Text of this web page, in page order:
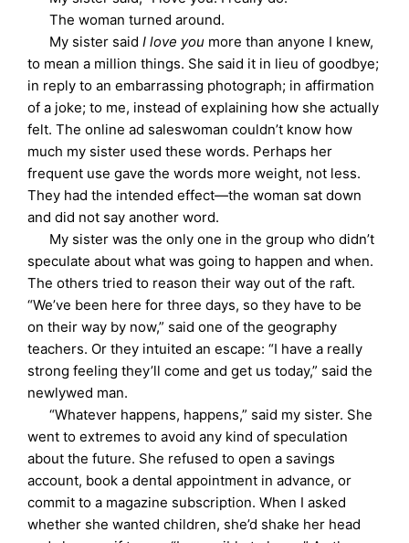
The woman turned around.
My sister saidI love you more than anyone I knew,
to mean a million things. She said it in lieu of goodbye;
in reply to an embarrassing photograph; in affirmation
of a joke; to me, instead of explaining how she actually
felt. The online ad saleswoman couldn’t know how
much my sister used these words. Perhaps her
frequent use gave the words more weight, not less.
They had the intended effect—the woman sat down
and did not say another word.
My sister was the only one in the group who didn’t
speculate about what was going to happen and when.
The others tried to reason their way out of the raft.
“We’ve been here for three days, so they have to be
on their way by now,” said one of the geography
teachers. Or they intuited an escape: “I have a really
strong feeling they’ll come and get us today,” said the
newlywed man.
“Whatever happens, happens,” said my sister. She
went to extremes to avoid any kind of speculation
about the future. She refused to open a savings
account, book a dental appointment in advance, or
commit to a magazine subscription. When I asked
whether she wanted children, she’d shake her head